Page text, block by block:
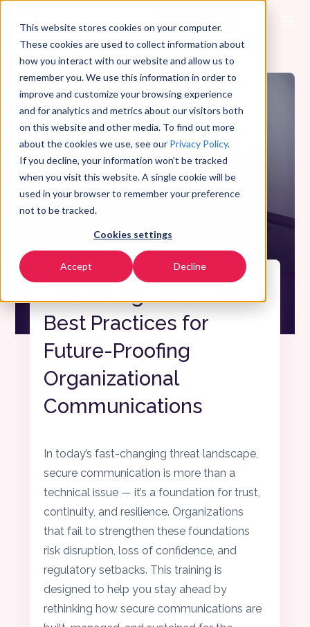
This website stores cookies on your computer.
These cookies are used to collect information about
how you interact with our website and allow us to
remember you. We use this information in order to
improve and customize your browsing experience
and for analytics and metrics about our visitors both
on this website and other media. To find out more
about the cookies we use, see our Privacy Policy.
If you decline, your information won’t be tracked
when you visit this website. A single cookie will be
used in your browser to remember your preference
not to be tracked.
Cookies settings
Accept Decline
Rethinking Resilience:
Best Practices for
Future-Proofing
Organizational
Communications
In today’s fast-changing threat landscape,
secure communication is more than a
technical issue — it’s a foundation for trust,
continuity, and resilience. Organizations
that fail to strengthen these foundations
risk disruption, loss of confidence, and
regulatory setbacks. This training is
designed to help you stay ahead by
rethinking how secure communications are